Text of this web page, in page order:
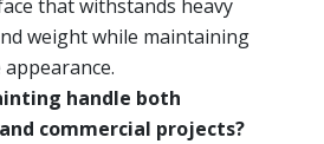
that withstands heavy
weight while maintaining
handle both
commercial projects?